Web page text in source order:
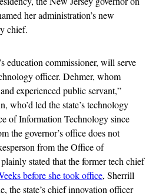
her administration’s new
chief.
education commissioner, will serve
officer. Dehmer, whom
experienced public servant,”
who’d led the state’s technology
of Information Technology since
the governor’s office does not
from the Office of
stated that the former tech chief
before she took office, Sherrill
the state’s chief innovation officer